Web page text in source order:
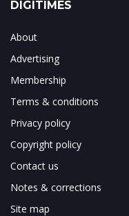
DIGITIMES
About
Advertising
Membership
Terms & conditions
Privacy policy
Copyright policy
Contact us
Notes & corrections
Site map